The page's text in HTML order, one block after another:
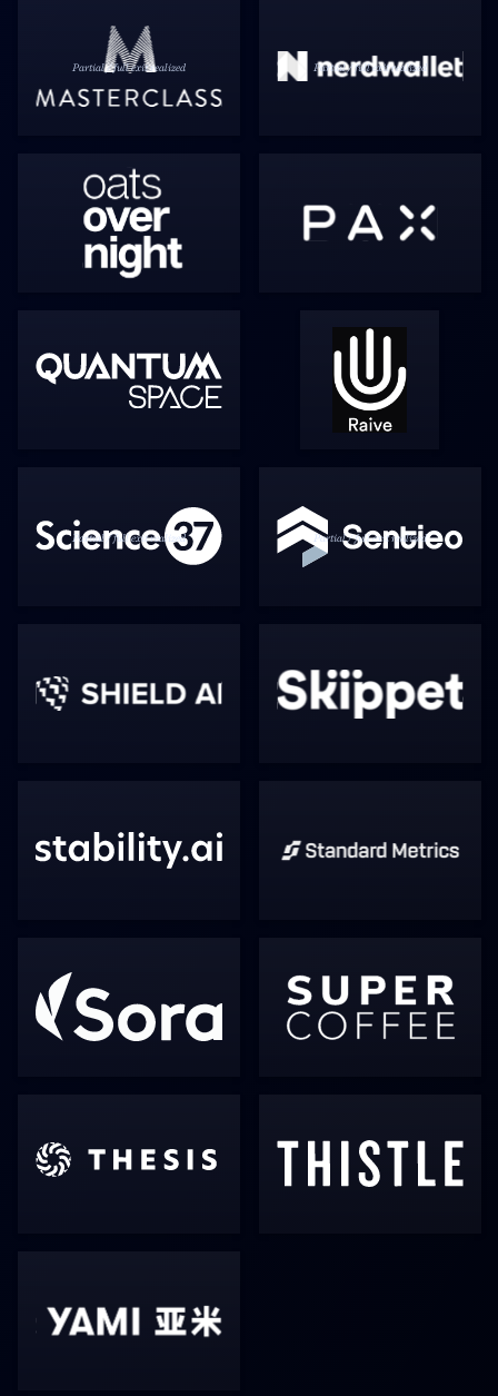
Partial / full exit realized Partial / full exit realized
Partial / full exit realized Partial / full exit realized